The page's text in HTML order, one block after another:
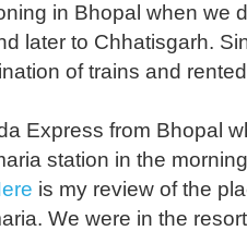
in Bhopal when we
later to Chhatisgarh.
of trains and
Express from Bhopal
station in the
is my review of the
We were in the